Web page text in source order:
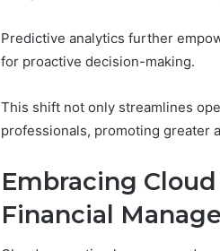
Predictive analytics further
for proactive decision-making.
This shift not only streamlines
professionals, promoting greater
Embracing
Financial